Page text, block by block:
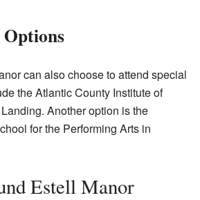
can also choose to attend special
the Atlantic County Institute of
Another option is the
for the Performing Arts in
Estell Manor